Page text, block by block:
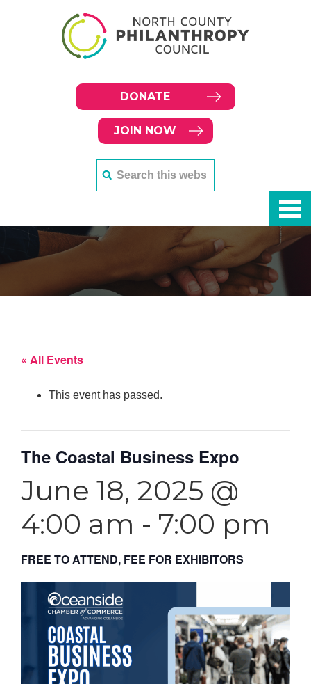
DONATE
JOIN NOW
« All Events
This event has passed.
The Coastal Business Expo
June 18, 2025 @
4:00 am - 7:00 pm
FREE TO ATTEND, FEE FOR EXHIBITORS